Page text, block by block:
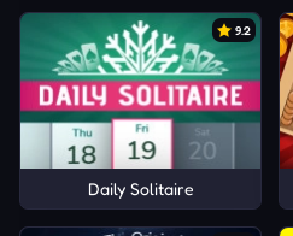
9.2
Daily Solitaire